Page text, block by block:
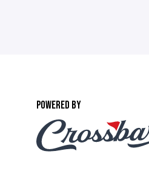
POWERED BY